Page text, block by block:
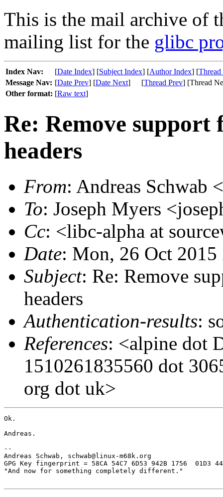
This is the mail archive of
mailing list for the glibc
Index Nav: [Date Index] [Subject Index] [Author Index] [
Message Nav: [Date Prev] [Date Next] [Thread Prev] [Thread
Other format: [Raw text]
Re: Remove
headers
From: Andreas Schwab
To: Joseph Myers
Cc: <libc-alpha at
Date: Mon, 26 Oct
Subject: Re: Remove
headers
Authentication-results:
References: <alpine dot
1510261835560 dot
org dot uk>
Ok.
Andreas.
--
Andreas Schwab, schwab@linux-m68k.org
GPG Key fingerprint = 58CA 54C7 6D53 942B 1756  01D3
"And now for something completely different."